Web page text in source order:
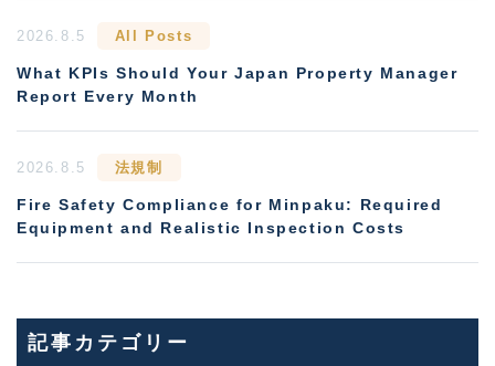
2026.8.5 All Posts
What KPIs Should Your Japan Property Manager
Report Every Month
2026.8.5 法規制
Fire Safety Compliance for Minpaku: Required
Equipment and Realistic Inspection Costs
記事カテゴリー